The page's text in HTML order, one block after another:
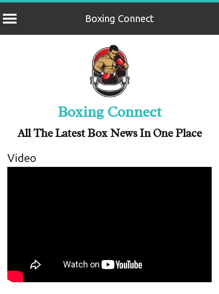
Boxing Connect
Boxing Connect
All The Latest Box News In One Place
Video